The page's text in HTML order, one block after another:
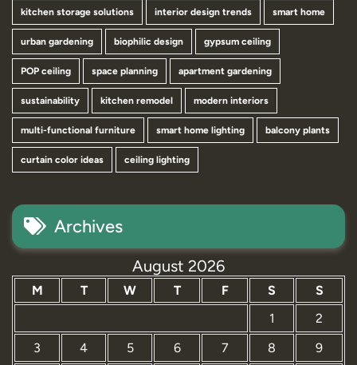
kitchen storage solutions interior design trends smart home
urban gardening biophilic design gypsum ceiling
POP ceiling space planning apartment gardening
sustainability kitchen remodel modern interiors
multi-functional furniture smart home lighting balcony plants
curtain color ideas ceiling lighting
Archives
August 2026
M T W T F S
S
1
2
3
4 5 6 7 8
9